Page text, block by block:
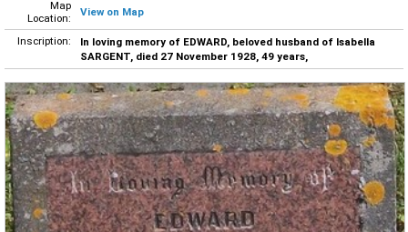
Map
Location:
View on Map
Inscription:
In loving memory of EDWARD, beloved husband of Isabella
SARGENT, died 27 November 1928, 49 years,